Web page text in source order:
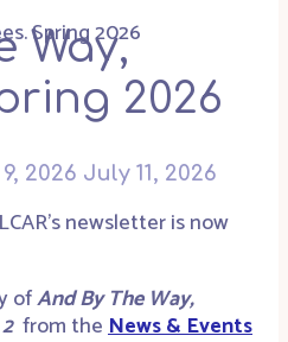
Way,
2026
2026 July 11, 2026
newsletter is now
ofAnd By The Way,
from theNews & Events